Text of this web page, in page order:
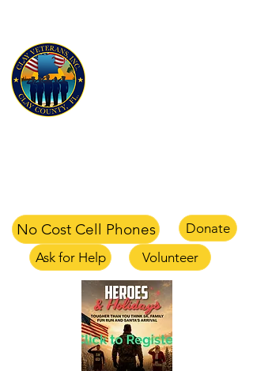
No Cost Cell Phones
Donate
Ask for Help
Volunteer